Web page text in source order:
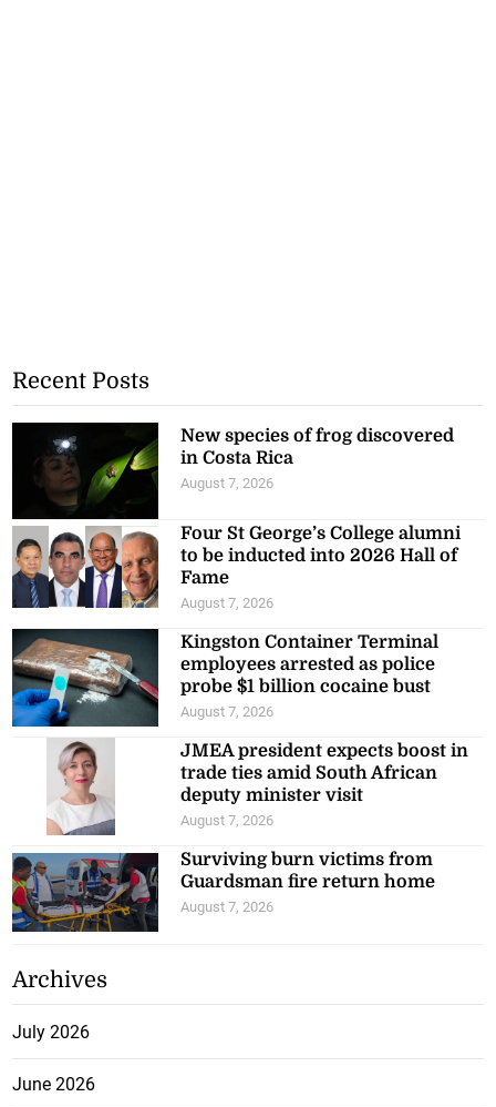
Recent Posts
New species of frog discovered
in Costa Rica
August 7, 2026
Four St George’s College alumni
to be inducted into 2026 Hall of
Fame
August 7, 2026
Kingston Container Terminal
employees arrested as police
probe $1 billion cocaine bust
August 7, 2026
JMEA president expects boost in
trade ties amid South African
deputy minister visit
August 7, 2026
Surviving burn victims from
Guardsman fire return home
August 7, 2026
Archives
July 2026
June 2026